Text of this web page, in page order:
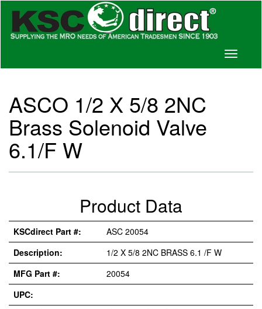
Toggle
ASCO 1/2 X 5/8 2NC
Brass Solenoid Valve
6.1/F W
Product Data
KSCdirect Part #:
ASC 20054
Description:
1/2 X 5/8 2NC BRASS 6.1 /F W
MFG Part #:
20054
UPC: